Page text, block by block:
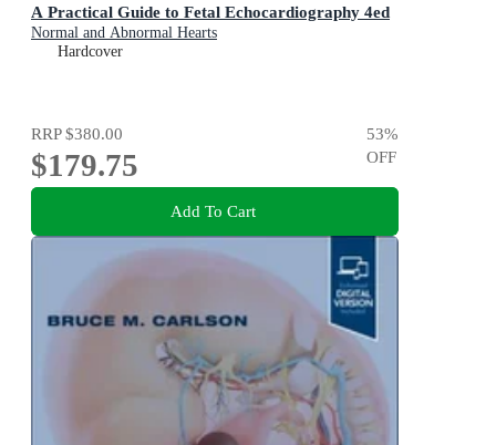
A Practical Guide to Fetal Echocardiography 4ed
Normal and Abnormal Hearts
Hardcover
RRP$380.00
$179.75
53%
OFF
Add To Cart